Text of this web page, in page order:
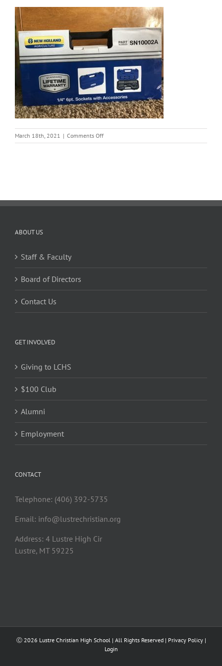
March 18th, 2021 | Comments Offon
Torg
ABOUT US
Staff & Faculty
Board of Directors
Contact Us
GET INVOLVED
Giving to LCHS
$100 Club
Alumni
Employment
CONTACT
Telephone: (406) 392-5735
Email: info@lustrechristian.org
Address: 4 Lustre High Cir
Lustre, MT 59225
Ⓒ 2026 Lustre Christian High School | All Rights Reserved | Privacy Policy|
Login